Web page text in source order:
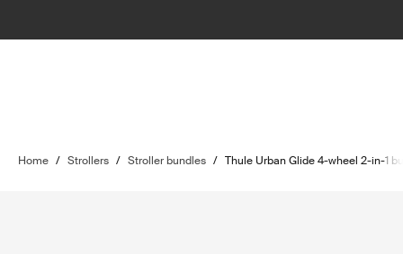
Home / Strollers / Stroller bundles / Thule Urban Glide 4-wheel 2-in-1